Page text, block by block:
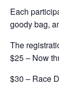
Each
goody bag,
The
$25 – Now
$30 – Race